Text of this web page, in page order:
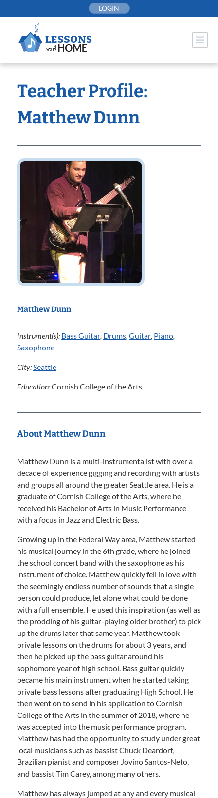
to
LOGIN
Teacher Profile:
Matthew Dunn
Matthew Dunn
Instrument(s): Bass Guitar, Drums, Guitar, Piano,
Saxophone
City:Seattle
Education:Cornish College of the Arts
About Matthew Dunn
Matthew Dunn is a multi-instrumentalist with over a
decade of experience gigging and recording with artists
and groups all around the greater Seattle area. He is a
graduate of Cornish College of the Arts, where he
received his Bachelor of Arts in Music Performance
with a focus in Jazz and Electric Bass.
Growing up in the Federal Way area, Matthew started
his musical journey in the 6th grade, where he joined
the school concert band with the saxophone as his
instrument of choice. Matthew quickly fell in love with
the seemingly endless number of sounds that a single
person could produce, let alone what could be done
with a full ensemble. He used this inspiration (as well as
the prodding of his guitar-playing older brother) to pick
up the drums later that same year. Matthew took
private lessons on the drums for about 3 years, and
then he picked up the bass guitar around his
sophomore year of high school. Bass guitar quickly
became his main instrument when he started taking
private bass lessons after graduating High School. He
then went on to send in his application to Cornish
College of the Arts in the summer of 2018, where he
was accepted into the music performance program.
Matthew has had the opportunity to study under great
local musicians such as bassist Chuck Deardorf,
Brazilian pianist and composer Jovino Santos-Neto,
and bassist Tim Carey, among many others.
Matthew has always jumped at any and every musical